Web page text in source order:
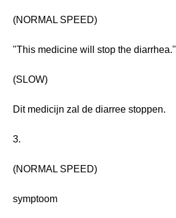
(NORMAL SPEED)
"This medicine will stop the diarrhea."
(SLOW)
Dit medicijn zal de diarree stoppen.
3.
(NORMAL SPEED)
symptoom